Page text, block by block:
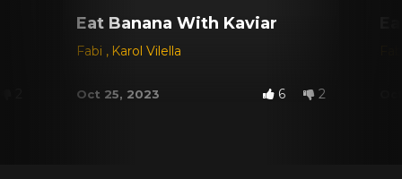
Eat Banana With Kaviar
Fabi , Karol Vilella
Oct 25, 2023 6 2